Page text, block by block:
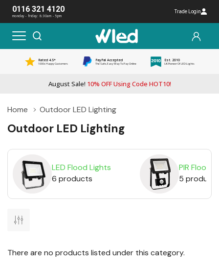
0116 321 4120
monday - friday: 8:30am - 5pm
Trade Login
Rated 4.5*
1000s Happy Customers
PayPal Accepted
The Safe, Easy Way To Pay Online
Est. 2010
UK Pioneer Of LED Lights
August Sale! 10% OFF Using Code HOT10!
Home Outdoor LED Lighting
Outdoor LED Lighting
LED Flood Lights
6 products
PIR
5 products
There are no products listed under this category.